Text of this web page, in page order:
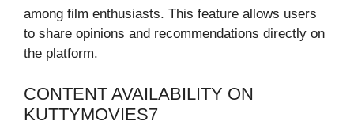
among film enthusiasts. This feature allows users
to share opinions and recommendations directly on
the platform.
CONTENT AVAILABILITY ON
KUTTYMOVIES7